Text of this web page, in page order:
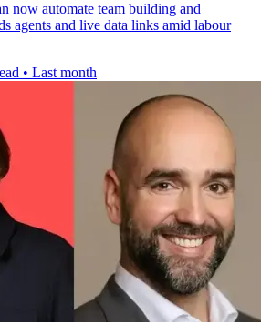
now automate team building and
agents and live data links amid labour
• Last month